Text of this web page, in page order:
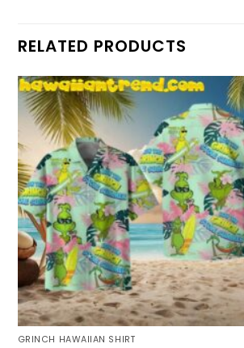
RELATED PRODUCTS
GRINCH HAWAIIAN SHIRT